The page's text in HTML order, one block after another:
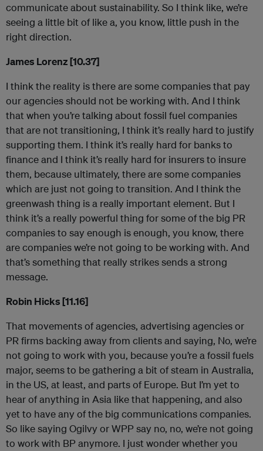
communicate about sustainability. So I think like, we’re
seeing a little bit of like a, you know, little push in the
right direction.
James Lorenz [10.37]
I think the reality is there are some companies that pay
our agencies should not be working with. And I think
that when you’re talking about fossil fuel companies
that are not transitioning, I think it’s really hard to justify
supporting them. I think it’s really hard for banks to
finance and I think it’s really hard for insurers to insure
them, because ultimately, there are some companies
which are just not going to transition. And I think the
greenwash thing is a really important element. But I
think it’s a really powerful thing for some of the big PR
companies to say enough is enough, you know, there
are companies we’re not going to be working with. And
that’s something that really strikes sends a strong
message.
Robin Hicks [11.16]
That movements of agencies, advertising agencies or
PR firms backing away from clients and saying, No, we’re
not going to work with you, because you’re a fossil fuels
major, seems to be gathering a bit of steam in Australia,
in the US, at least, and parts of Europe. But I’m yet to
hear of anything in Asia like that happening, and also
yet to have any of the big communications companies.
So like saying Ogilvy or WPP say no, no, we’re not going
to work with BP anymore. I just wonder whether you